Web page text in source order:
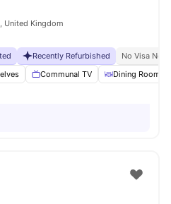
United Kingdom
Recently Refurbished
No Visa No
Communal TV Dining Room